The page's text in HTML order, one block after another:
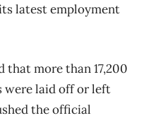
latest employment
that more than 17,200
were laid off or left
the official